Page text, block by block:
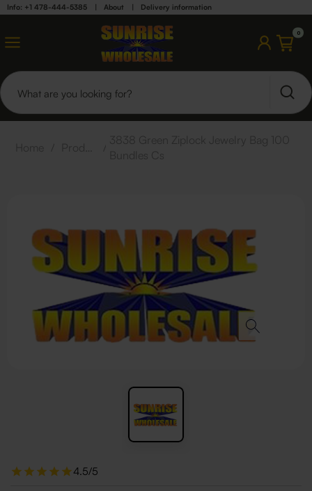
Info: +1 478-444-5385 | About | Delivery information
0
4.5/5